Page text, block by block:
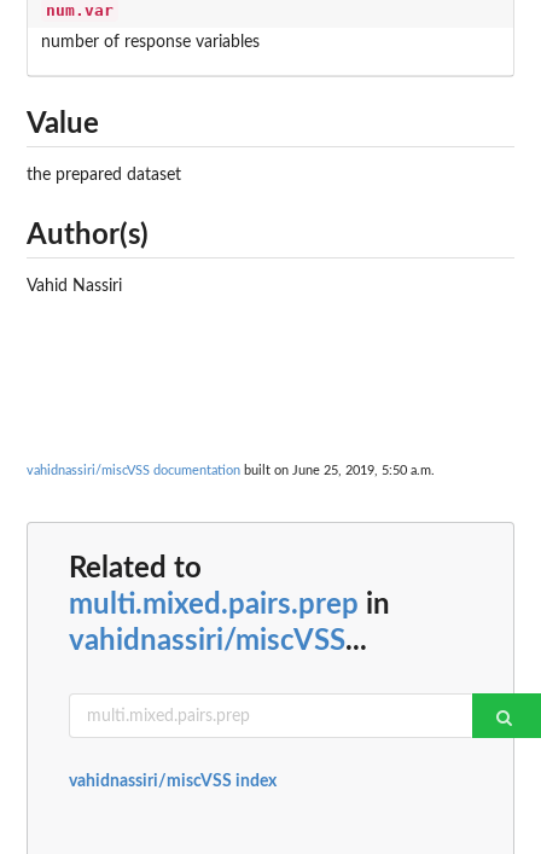
num.var
number of response variables
Value
the prepared dataset
Author(s)
Vahid Nassiri
vahidnassiri/miscVSS documentation built on June 25, 2019, 5:50 a.m.
Related to
multi.mixed.pairs.prep in
vahidnassiri/miscVSS...
vahidnassiri/miscVSS index